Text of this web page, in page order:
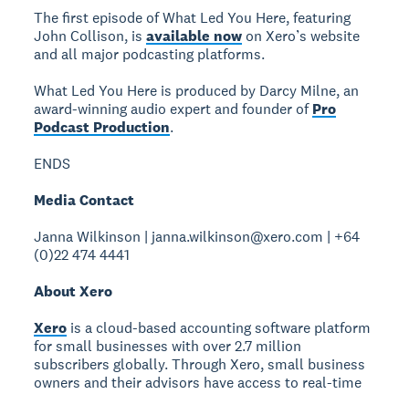
The first episode of What Led You Here, featuring
John Collison, isavailable now on Xero’s website
and all major podcasting platforms.
What Led You Here is produced by Darcy Milne, an
award-winning audio expert and founder ofPro
Podcast Production.
ENDS
Media Contact
Janna Wilkinson | janna.wilkinson@xero.com | +64
(0)22 474 4441
About Xero
Xero is a cloud-based accounting software platform
for small businesses with over 2.7 million
subscribers globally. Through Xero, small business
owners and their advisors have access to real-time